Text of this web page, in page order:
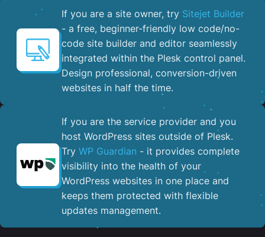
If you are a site owner, try Sitejet Builder
- a free, beginner-friendly low code/no-
code site builder and editor seamlessly
integrated within the Plesk control panel. ​
Design professional, conversion-driven
websites in half the time.
If you are the service provider and you
host WordPress sites outside of Plesk.
Try WP Guardian - it provides complete
visibility into the health of your
WordPress websites in one place and
keeps them protected with flexible
updates management.